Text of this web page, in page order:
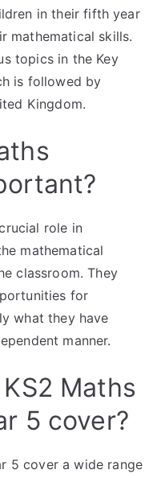
in their fifth year
mathematical skills.
topics in the Key
is followed by
Kingdom.
role in
mathematical
classroom. They
for
what they have
manner.
Maths
5 cover?
5 cover a wide range